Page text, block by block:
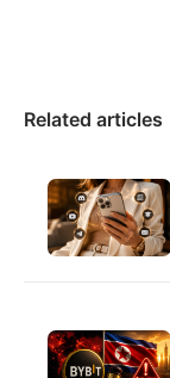
Related articles